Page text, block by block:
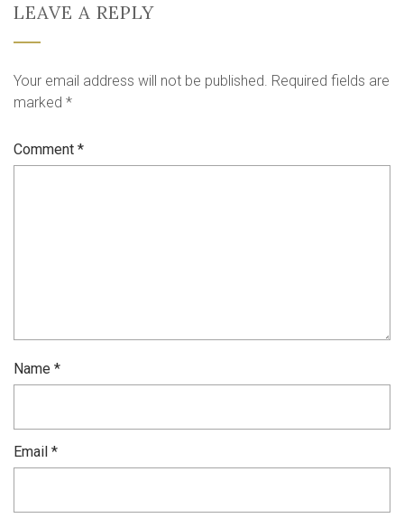
LEAVE A REPLY
Your email address will not be published. Required fields are
marked *
Comment *
Name *
Email *